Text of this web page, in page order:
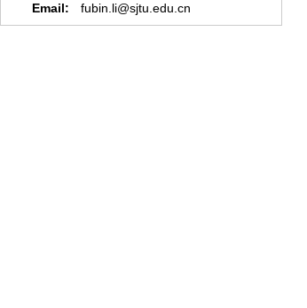
Email: fubin.li@sjtu.edu.cn